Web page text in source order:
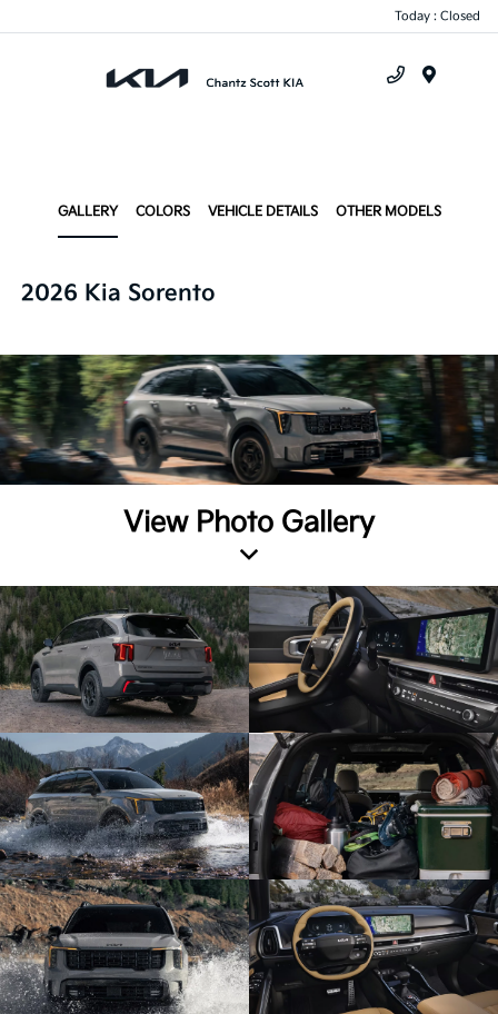
Today : Closed
GALLERY COLORS VEHICLE DETAILS OTHER MODELS
2026 Kia Sorento
View Photo Gallery